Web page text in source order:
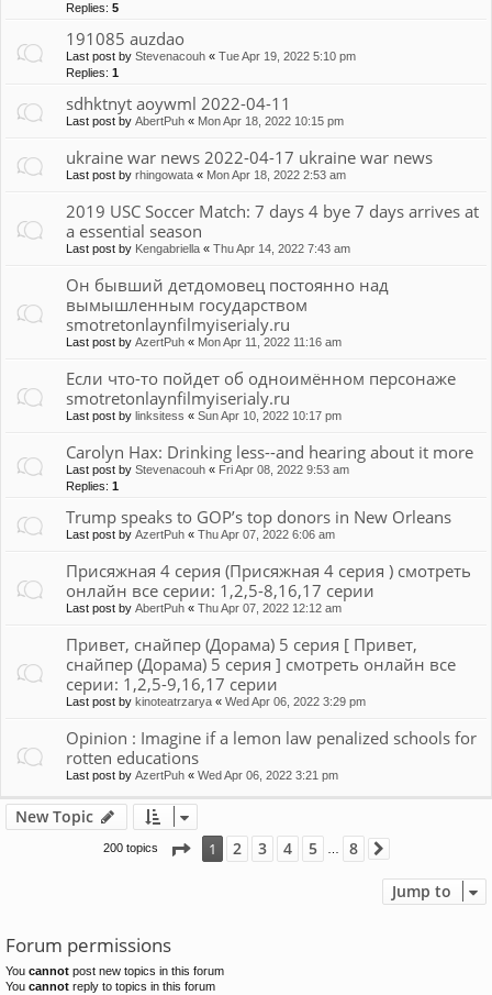
Replies: 5
191085 auzdao
Last post by Stevenacouh « Tue Apr 19, 2022 5:10 pm
Replies: 1
sdhktnyt aoywml 2022-04-11
Last post by AbertPuh « Mon Apr 18, 2022 10:15 pm
ukraine war news 2022-04-17 ukraine war news
Last post by rhingowata « Mon Apr 18, 2022 2:53 am
2019 USC Soccer Match: 7 days 4 bye 7 days arrives at
a essential season
Last post by Kengabriella « Thu Apr 14, 2022 7:43 am
Он бывший детдомовец постоянно над
вымышленным государством
smotretonlaynfilmyiserialy.ru
Last post by AzertPuh « Mon Apr 11, 2022 11:16 am
Если что-то пойдет об одноимённом персонаже
smotretonlaynfilmyiserialy.ru
Last post by linksitess « Sun Apr 10, 2022 10:17 pm
Carolyn Hax: Drinking less--and hearing about it more
Last post by Stevenacouh « Fri Apr 08, 2022 9:53 am
Replies: 1
Trump speaks to GOP’s top donors in New Orleans
Last post by AzertPuh « Thu Apr 07, 2022 6:06 am
Присяжная 4 серия (Присяжная 4 серия ) смотреть
онлайн все серии: 1,2,5-8,16,17 серии
Last post by AbertPuh « Thu Apr 07, 2022 12:12 am
Привет, снайпер (Дорама) 5 серия [ Привет,
снайпер (Дорама) 5 серия ] смотреть онлайн все
серии: 1,2,5-9,16,17 серии
Last post by kinoteatrzarya « Wed Apr 06, 2022 3:29 pm
Opinion : Imagine if a lemon law penalized schools for
rotten educations
Last post by AzertPuh « Wed Apr 06, 2022 3:21 pm
New Topic
200 topics Page 1of8
1 2 3 4 5 8
Jump to
Forum permissions
You cannot post new topics in this forum
You cannot reply to topics in this forum